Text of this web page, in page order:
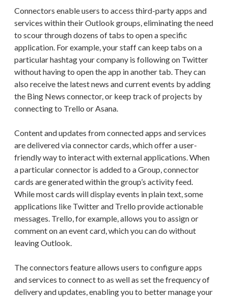
Connectors enable users to access third-party apps and
services within their Outlook groups, eliminating the need
to scour through dozens of tabs to open a specific
application. For example, your staff can keep tabs on a
particular hashtag your company is following on Twitter
without having to open the app in another tab. They can
also receive the latest news and current events by adding
the Bing News connector, or keep track of projects by
connecting to Trello or Asana.
Content and updates from connected apps and services
are delivered via connector cards, which offer a user-
friendly way to interact with external applications. When
a particular connector is added to a Group, connector
cards are generated within the group’s activity feed.
While most cards will display events in plain text, some
applications like Twitter and Trello provide actionable
messages. Trello, for example, allows you to assign or
comment on an event card, which you can do without
leaving Outlook.
The connectors feature allows users to configure apps
and services to connect to as well as set the frequency of
delivery and updates, enabling you to better manage your